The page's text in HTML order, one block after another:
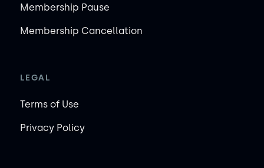
Membership Pause
Membership Cancellation
LEGAL
Terms of Use
Privacy Policy